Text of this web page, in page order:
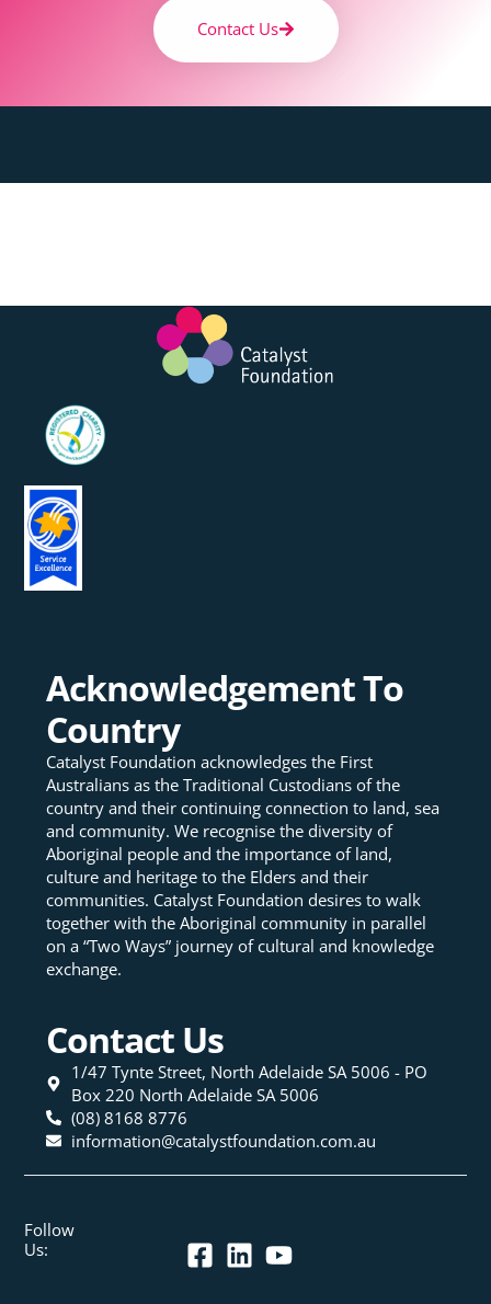
Contact Us
Acknowledgement To
Country
Catalyst Foundation acknowledges the First
Australians as the Traditional Custodians of the
country and their continuing connection to land, sea
and community. We recognise the diversity of
Aboriginal people and the importance of land,
culture and heritage to the Elders and their
communities. Catalyst Foundation desires to walk
together with the Aboriginal community in parallel
on a “Two Ways” journey of cultural and knowledge
exchange.
Contact Us
1/47 Tynte Street, North Adelaide SA 5006 - PO
Box 220 North Adelaide SA 5006
(08) 8168 8776
information@catalystfoundation.com.au
Follow
Us: